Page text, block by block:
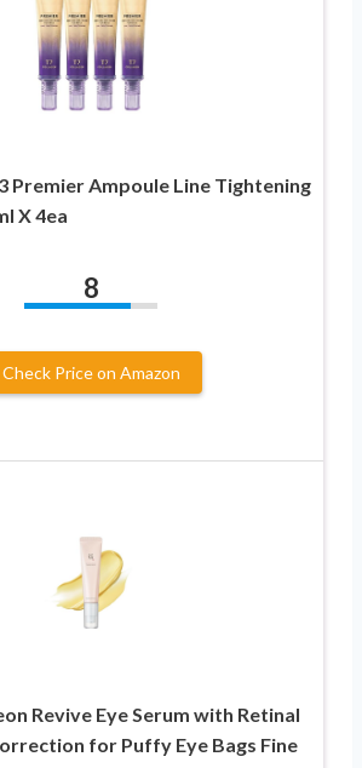
Premier Ampoule Line Tightening
X 4ea
8
Check Price on Amazon
Revive Eye Serum with Retinal
for Puffy Eye Bags Fine